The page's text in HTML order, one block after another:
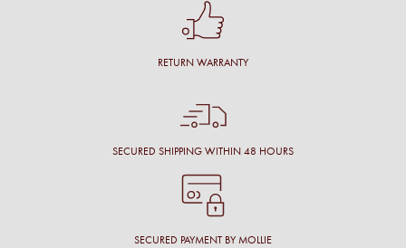
RETURN WARRANTY
SECURED SHIPPING WITHIN 48 HOURS
SECURED PAYMENT BY MOLLIE